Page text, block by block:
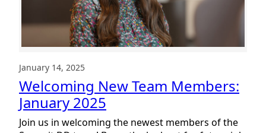
January 14, 2025
Welcoming New Team Members:
January 2025
Join us in welcoming the newest members of the